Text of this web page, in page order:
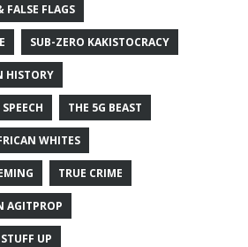
FALSE FLAGS
SUB-ZERO KAKISTOCRACY
HISTORY
THE 5G BEAST
WHITES
TRUE CRIME
AGITPROP
UP